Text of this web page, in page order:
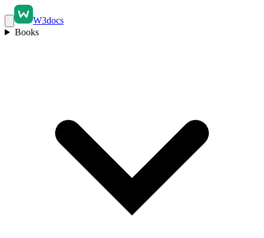
W3docs
Books